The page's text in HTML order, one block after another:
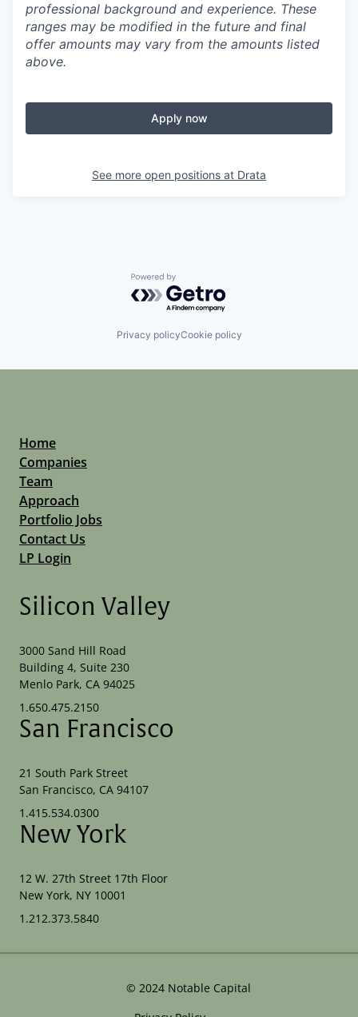
professional background and experience. These
ranges may be modified in the future and final
offer amounts may vary from the amounts listed
above.
Apply now
See more open positions at Drata
Powered by Getro.com
Privacy policyCookie policy
Home
Companies
Team
Approach
Portfolio Jobs
Contact Us
LP Login
Silicon Valley
3000 Sand Hill Road
Building 4, Suite 230
Menlo Park, CA 94025
1.650.475.2150
San Francisco
21 South Park Street
San Francisco, CA 94107
1.415.534.0300
New York
12 W. 27th Street 17th Floor
New York, NY 10001
1.212.373.5840
© 2024 Notable Capital